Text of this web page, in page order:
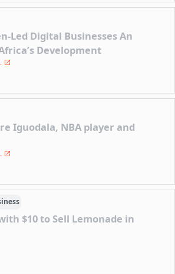
Led Digital Businesses An
Development
Iguodala, NBA player and
$10 to Sell Lemonade in